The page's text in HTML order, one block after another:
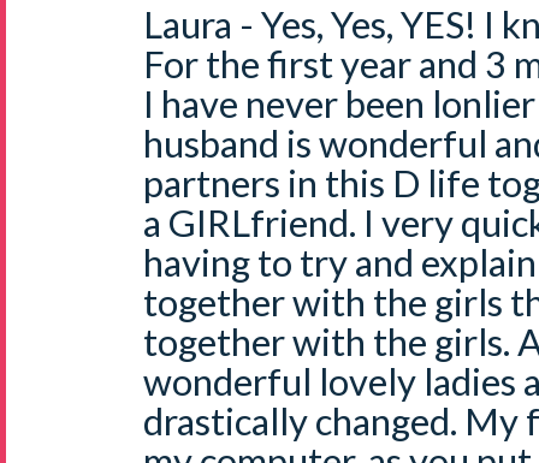
Laura - Yes, Yes, YES! I
For the first year and 3
I have never been
husband is wonderful
partners in this D life
a GIRLfriend. I very
having to try and
together with the girls
together with the girls.
wonderful lovely ladies
drastically changed.